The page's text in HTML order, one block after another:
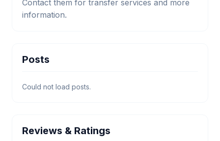
Contact them for transfer services and more
information.
Posts
Could not load posts.
Reviews & Ratings